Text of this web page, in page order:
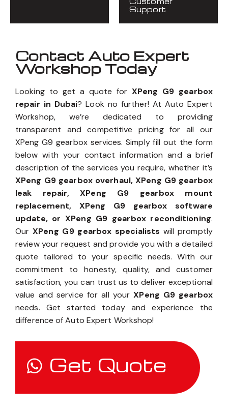
Support
Contact Auto Expert
Workshop Today
Looking to get a quote for XPeng G9 gearbox
repair in Dubai? Look no further! At Auto Expert
Workshop, we’re dedicated to providing
transparent and competitive pricing for all our
XPeng G9 gearbox services. Simply fill out the form
below with your contact information and a brief
description of the services you require, whether it’s
XPeng G9 gearbox overhaul, XPeng G9 gearbox
leak repair, XPeng G9 gearbox mount
replacement, XPeng G9 gearbox software
update, or XPeng G9 gearbox reconditioning.
OurXPeng G9 gearbox specialists will promptly
review your request and provide you with a detailed
quote tailored to your specific needs. With our
commitment to honesty, quality, and customer
satisfaction, you can trust us to deliver exceptional
value and service for all yourXPeng G9 gearbox
needs. Get started today and experience the
difference of Auto Expert Workshop!
Get Quote